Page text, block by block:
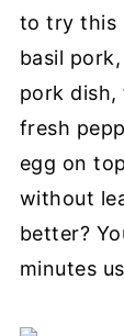
to try this
basil
pork dish,
fresh
egg on
without
better?
minutes